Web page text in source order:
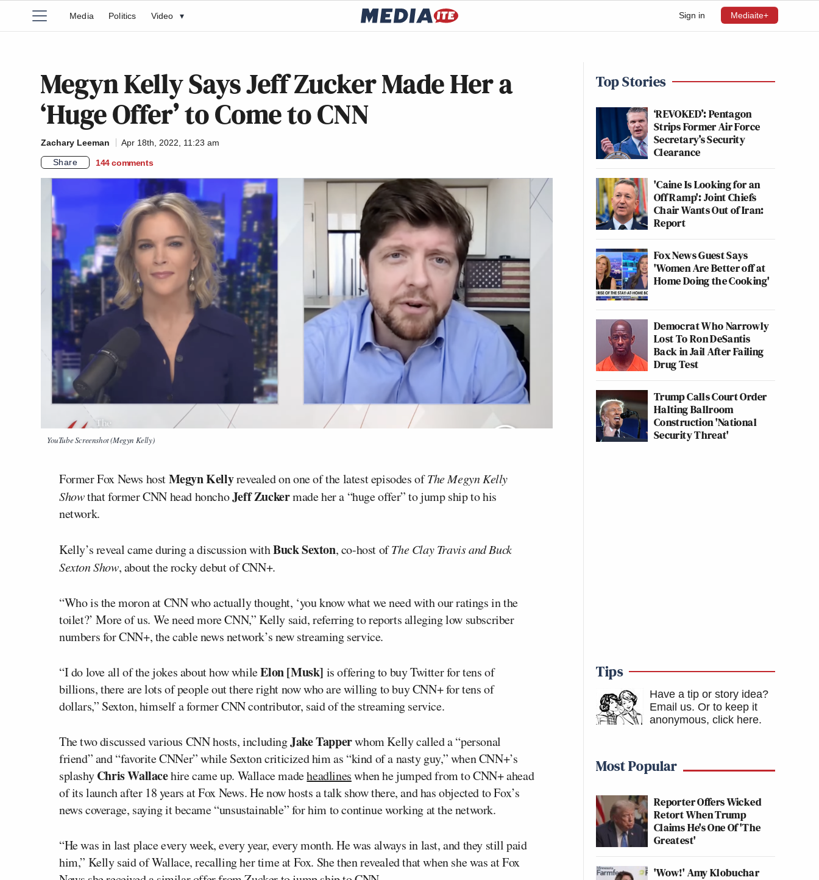
Sign in Mediaite+
Media Politics Video ▾
Megyn Kelly Says Jeff Zucker Made Her a
‘Huge Offer’ to Come to CNN
Zachary Leeman
Apr 18th, 2022, 11:23 am
Share
144 comments
YouTube Screenshot (Megyn Kelly)
Former Fox News hostMegyn Kellyrevealed on one of the latest episodes ofThe Megyn Kelly
Showthat former CNN head honchoJeff Zuckermade her a “huge offer” to jump ship to his
network.
Kelly’s reveal came during a discussion withBuck Sexton, co-host ofThe Clay Travis and Buck
Sexton Show, about the rocky debut of CNN+.
“Who is the moron at CNN who actually thought, ‘you know what we need with our ratings in the
toilet?’ More of us. We need more CNN,” Kelly said, referring to reports alleging low subscriber
numbers for CNN+, the cable news network’s new streaming service.
“I do love all of the jokes about how whileElon [Musk] is offering to buy Twitter for tens of
billions, there are lots of people out there right now who are willing to buy CNN+ for tens of
dollars,” Sexton, himself a former CNN contributor, said of the streaming service.
The two discussed various CNN hosts, includingJake Tapperwhom Kelly called a “personal
friend” and “favorite CNNer” while Sexton criticized him as “kind of a nasty guy,” when CNN+’s
splashyChris Wallacehire came up. Wallace madeheadlineswhen he jumped from to CNN+ ahead
of its launch after 18 years at Fox News. He now hosts a talk show there, and has objected to Fox’s
news coverage, saying it became “unsustainable” for him to continue working at the network.
“He was in last place every week, every year, every month. He was always in last, and they still paid
him,” Kelly said of Wallace, recalling her time at Fox. She then revealed that when she was at Fox
Top Stories
‘REVOKED’: Pentagon
Strips Former Air Force
Secretary’s Security
Clearance
'Caine Is Looking for an
Off Ramp': Joint Chiefs
Chair Wants Out of Iran:
Report
Fox News Guest Says
'Women Are Better off at
Home Doing the Cooking'
Democrat Who Narrowly
Lost To Ron DeSantis
Back in Jail After Failing
Drug Test
Trump Calls Court Order
Halting Ballroom
Construction 'National
Security Threat'
Tips
Have a tip or story idea?
Email us. Or to keep it
anonymous, click here.
Most Popular
Reporter Offers Wicked
Retort When Trump
Claims He's One Of 'The
Greatest'
'Wow!' Amy Klobuchar